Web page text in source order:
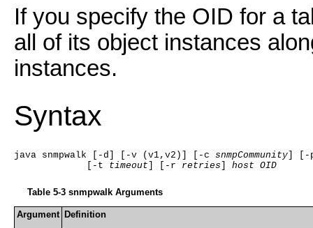
If you specify the OID for a
all of its object instances
instances.
Syntax
java snmpwalk [-d] [-v (v1,v2)] [-c snmpCommunity] [-
[-t timeout ] [-r retries host OID
Table 5-3 snmpwalk Arguments
Argument Definition